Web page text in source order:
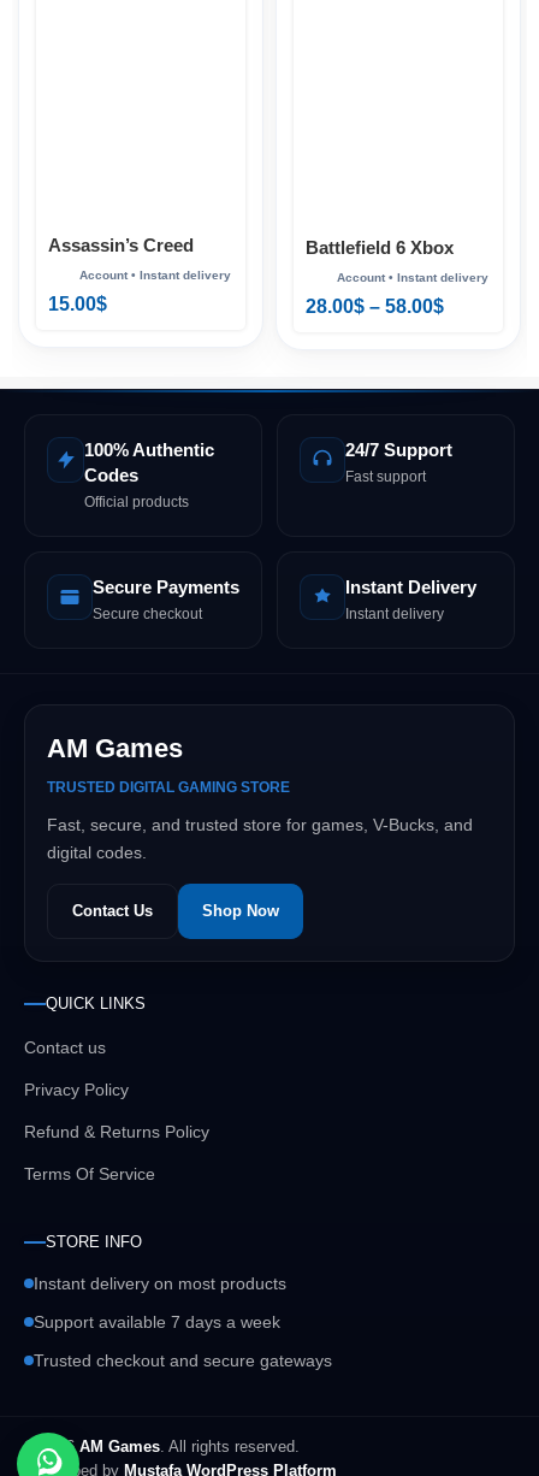
Assassin’s Creed
Mirage Xbox
15.00$
Battlefield 6 Xbox
28.00$ – 58.00$
100% Authentic
Codes
Official products
24/7 Support
Fast support
Secure Payments
Secure checkout
Instant Delivery
Instant delivery
AM Games
TRUSTED DIGITAL GAMING STORE
Fast, secure, and trusted store for games, V-Bucks, and
digital codes.
Contact Us Shop Now
QUICK LINKS
Contact us
Privacy Policy
Refund & Returns Policy
Terms Of Service
STORE INFO
Instant delivery on most products
Support available 7 days a week
Trusted checkout and secure gateways
© 2026AM Games . All rights reserved.
Developed by Mustafa WordPress Platform